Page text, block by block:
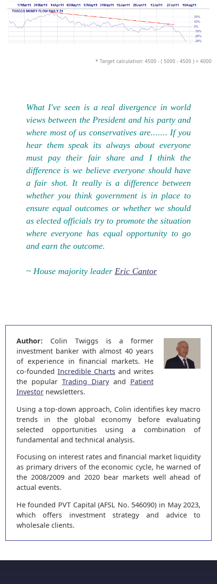
* Target calculation: 4500 - ( 5000 - 4500 ) = 4000
What I've seen is a real divergence in world
views between the President and his party and
where most of us conservatives are....... If you
hear them speak its always about everyone
must pay their fair share and I think the
difference is we believe everyone should have
a fair shot. It really is a difference between
whether you think government is in place to
ensure equal outcomes or whether we should
as elected officials try to promote the situation
where everyone has equal opportunity to go
and earn the outcome.
~ House majority leader Eric Cantor
Author:Colin Twiggs is a former
investment banker with almost 40 years
of experience in financial markets. He
co-founded Incredible Chartsand writes
the popular Trading Diaryand Patient
Investornewsletters.
Using a top-down approach, Colin identifies key macro
trends in the global economy before evaluating
selected opportunities using a combination of
fundamental and technical analysis.
Focusing on interest rates and financial market liquidity
as primary drivers of the economic cycle, he warned of
the 2008/2009 and 2020 bear markets well ahead of
actual events.
He founded PVT Capital (AFSL No. 546090) in May 2023,
which offers investment strategy and advice to
wholesale clients.